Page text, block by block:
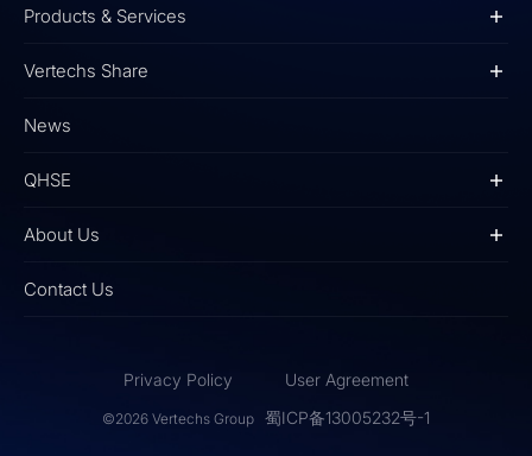
Products & Services
Vertechs Share
News
QHSE
About Us
Contact Us
Privacy Policy User Agreement
©2026 Vertechs Group 蜀ICP备13005232号-1